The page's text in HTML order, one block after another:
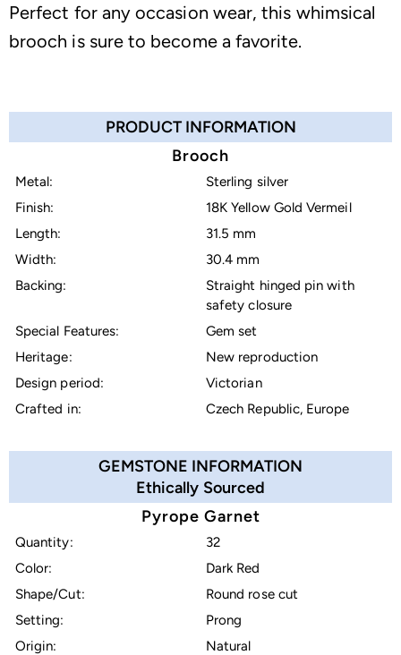
Perfect for any occasion wear, this whimsical
brooch is sure to become a favorite.
PRODUCT INFORMATION
Brooch
Metal:
Sterling silver
Finish:
18K Yellow Gold Vermeil
Length:
31.5 mm
Width:
30.4 mm
Backing:
Straight hinged pin with
safety closure
Special Features:
Gem set
Heritage:
New reproduction
Design period:
Victorian
Crafted in:
Czech Republic, Europe
GEMSTONE INFORMATION
Ethically Sourced
Pyrope Garnet
Quantity:
32
Color:
Dark Red
Shape/Cut:
Round rose cut
Setting:
Prong
Origin:
Natural